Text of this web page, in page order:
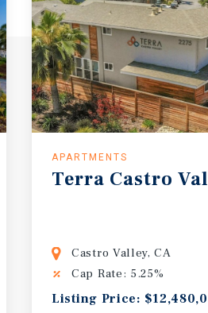
APARTMENTS
Terra Castro
Castro Valley, CA
Cap Rate: 5.25%
Listing Price: